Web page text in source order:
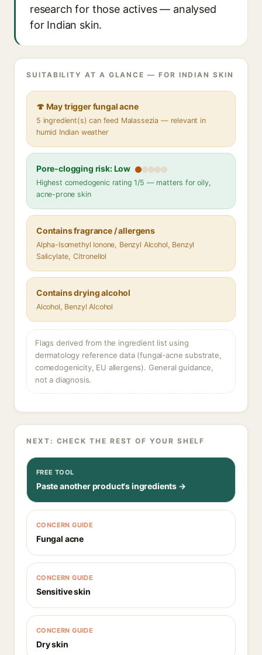
research for those actives — analysed
for Indian skin.
SUITABILITY AT A GLANCE — FOR INDIAN SKIN
🍄 May trigger fungal acne
5 ingredient(s) can feed Malassezia — relevant in
humid Indian weather
Pore-clogging risk: Low
Highest comedogenic rating 1/5 — matters for oily,
acne-prone skin
Contains fragrance / allergens
Alpha-Isomethyl Ionone, Benzyl Alcohol, Benzyl
Salicylate, Citronellol
Contains drying alcohol
Alcohol, Benzyl Alcohol
Flags derived from the ingredient list using
dermatology reference data (fungal-acne substrate,
comedogenicity, EU allergens). General guidance,
not a diagnosis.
NEXT: CHECK THE REST OF YOUR SHELF
FREE TOOL
Paste another product's ingredients →
CONCERN GUIDE
Fungal acne
CONCERN GUIDE
Sensitive skin
CONCERN GUIDE
Dry skin